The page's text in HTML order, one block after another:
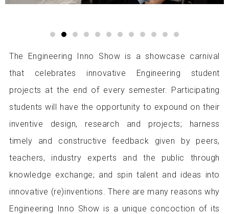
u
m
a
g
e
a
The Engineering Inno Show is a showcase carnival
that celebrates innovative Engineering student
projects at the end of every semester. Participating
students will have the opportunity to expound on their
inventive design, research and projects; harness
timely and constructive feedback given by peers,
teachers, industry experts and the public through
knowledge exchange; and spin talent and ideas into
innovative (re)inventions. There are many reasons why
Engineering Inno Show is a unique concoction of its